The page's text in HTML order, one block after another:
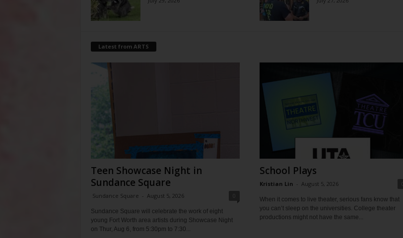
Latest from ARTS
Teen Showcase Night in
Sundance Square
Sundance Square - August 5, 2026
Sundance Square will celebrate the work of eight
young Fort Worth area artists during Showcase Night
on Thur, Aug 6, from 5:30pm to 7:30...
School Plays
Kristian Lin - August 5, 2026
When it comes to live theater, serious fans know that
you can’t sleep on the universities. College theater
productions might not have the same...